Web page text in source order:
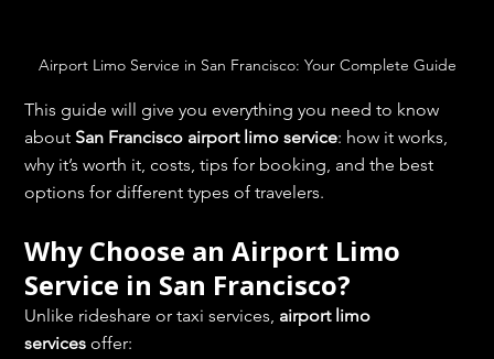
Airport Limo Service in San Francisco: Your Complete Guide
This guide will give you everything you need to know
about San Francisco airport limo service: how it works,
why it’s worth it, costs, tips for booking, and the best
options for different types of travelers.
Why Choose an Airport Limo
Service in San Francisco?
Unlike rideshare or taxi services, airport limo
services offer: